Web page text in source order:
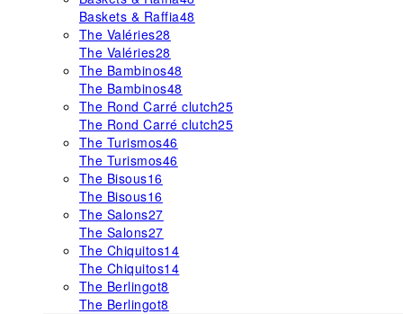
Baskets & Raffia48
The Valéries28
The Valéries28
The Bambinos48
The Bambinos48
The Rond Carré clutch25
The Rond Carré clutch25
The Turismos46
The Turismos46
The Bisous16
The Bisous16
The Salons27
The Salons27
The Chiquitos14
The Chiquitos14
The Berlingot8
The Berlingot8